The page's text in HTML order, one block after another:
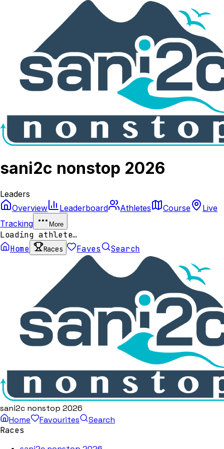
sani2c nonstop 2026
Leaders
Overview
Leaderboard Athletes Course
Live
Tracking
More
Loading athlete…
Home
Races Faves Search
sani2c nonstop 2026
Home
Favourites
Search
Races